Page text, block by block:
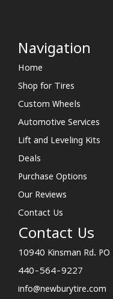
Navigation
Home
Shop for Tires
Custom Wheels
Automotive Services
Lift and Leveling Kits
Deals
Purchase Options
Our Reviews
Contact Us
Contact Us
10940 Kinsman Rd.
440-564-9227
info@newburytire.com